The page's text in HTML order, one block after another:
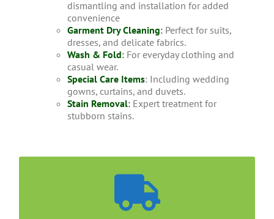
dismantling and installation for added
convenience
Garment Dry Cleaning:Perfect for suits,
dresses, and delicate fabrics.
Wash & Fold:For everyday clothing and
casual wear.
Special Care Items: Including wedding
gowns, curtains, and duvets.
Stain Removal:Expert treatment for
stubborn stains.
Convenient Home Collection
It takes less than a week to get your Jacket dry